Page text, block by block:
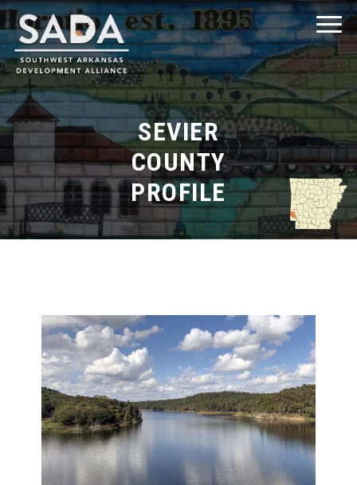
Explore Southwest Arkansas
Explore Clark County
Explore Hempstead County
Explore Howard County
Explore Lafayette County
Explore Little River County
SEVIER
COUNTY
PROFILE